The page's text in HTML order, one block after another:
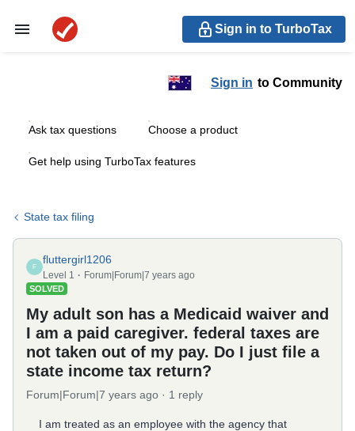
Sign in to TurboTax
Sign in to Community
Ask tax questions Choose a product
Get help using TurboTax features
State tax filing
F
fluttergirl1206
Level 1 Forum|Forum|7 years ago
SOLVED
My adult son has a Medicaid waiver and
I am a paid caregiver. federal taxes are
not taken out of my pay. Do I just file a
state income tax return?
Forum|Forum|7 years ago 1 reply
I am treated as an employee with the agency that